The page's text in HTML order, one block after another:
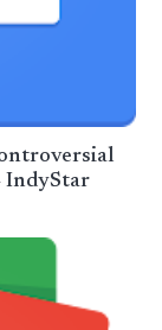
IndyStar